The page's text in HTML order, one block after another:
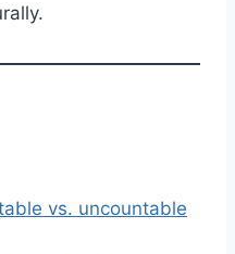
vs. uncountable